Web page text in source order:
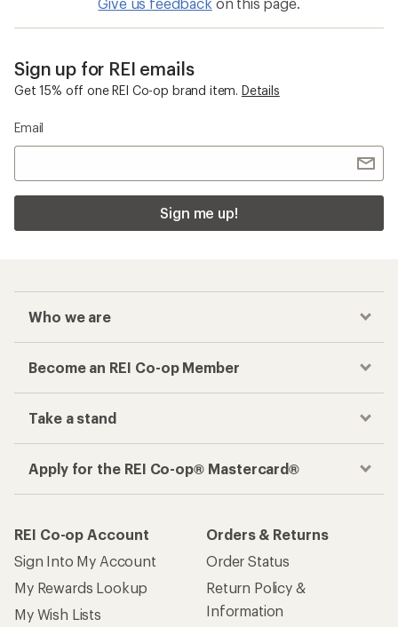
Sign up for REI emails
Get 15% off one REI Co-op brand item. Details
Email
Sign me up!
Who we are
Become an REI Co-op Member
Take a stand
Apply for the REI Co-op® Mastercard®
REI Co-op Account
Sign Into My Account
My Rewards Lookup
My Wish Lists
Orders & Returns
Order Status
Return Policy &
Information